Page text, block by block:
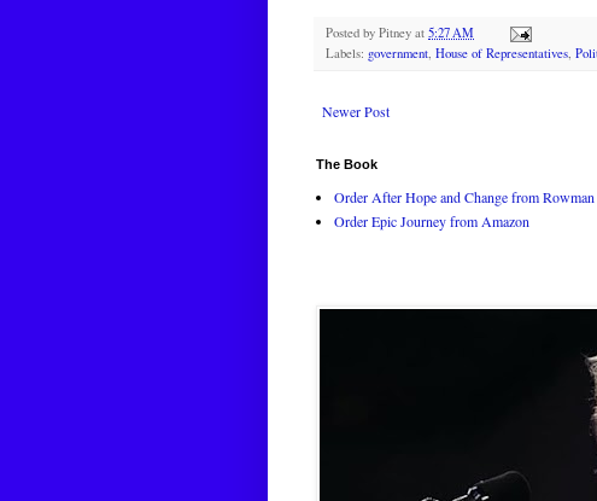
Posted by Pitney at 5:27 AM
Labels: government House of Representatives
Newer Post
The Book
Order After Hope and Change from
Order Epic Journey from Amazon